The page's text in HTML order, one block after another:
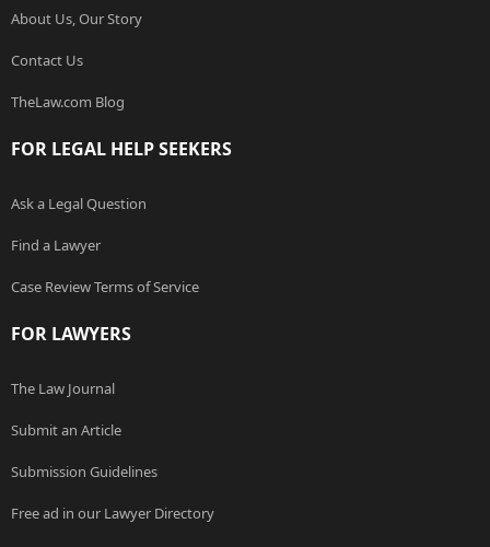
About Us, Our Story
Contact Us
TheLaw.com Blog
FOR LEGAL HELP SEEKERS
Ask a Legal Question
Find a Lawyer
Case Review Terms of Service
FOR LAWYERS
The Law Journal
Submit an Article
Submission Guidelines
Free ad in our Lawyer Directory